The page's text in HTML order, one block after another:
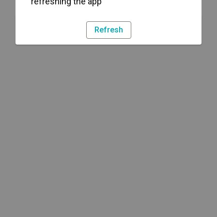
Refresh